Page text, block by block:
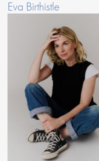
Eva Birthistle